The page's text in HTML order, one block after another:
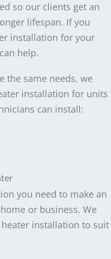
so our clients get an
lifespan. If you
installation for your
help.
the same needs, we
installation for units
can install:
you need to make an
or business. We
installation to suit